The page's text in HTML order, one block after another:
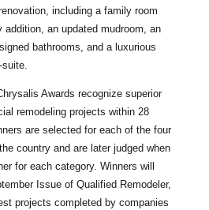
including a family room
addition, an updated mudroom, an
bathrooms, and a luxurious
suite.
Awards recognize superior
remodeling projects within 28
are selected for each of the four
country and are later judged when
for each category. Winners will
Issue of Qualified Remodeler,
projects completed by companies